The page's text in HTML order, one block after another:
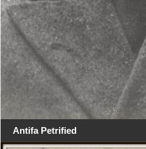
Antifa Petrified